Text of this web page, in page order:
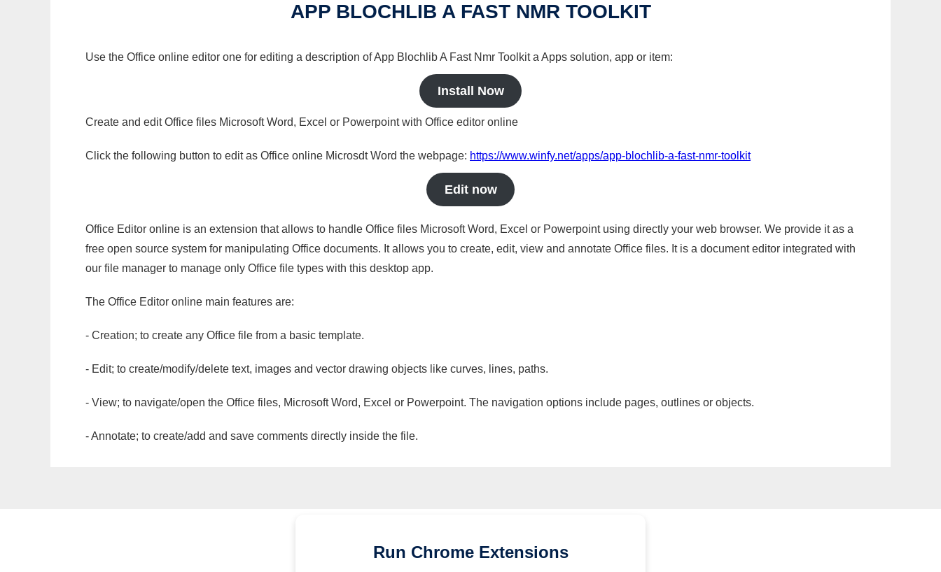
APP BLOCHLIB A FAST NMR TOOLKIT
Use the Office online editor one for editing a description of App Blochlib A Fast Nmr Toolkit a Apps solution, app or item:
Install Now
Create and edit Office files Microsoft Word, Excel or Powerpoint with Office editor online
Click the following button to edit as Office online Microsdt Word the webpage: https://www.winfy.net/apps/app-blochlib-a-fast-nmr-toolkit
Edit now
Office Editor online is an extension that allows to handle Office files Microsoft Word, Excel or Powerpoint using directly your web browser. We provide it as a
free open source system for manipulating Office documents. It allows you to create, edit, view and annotate Office files. It is a document editor integrated with
our file manager to manage only Office file types with this desktop app.
The Office Editor online main features are:
- Creation; to create any Office file from a basic template.
- Edit; to create/modify/delete text, images and vector drawing objects like curves, lines, paths.
- View; to navigate/open the Office files, Microsoft Word, Excel or Powerpoint. The navigation options include pages, outlines or objects.
- Annotate; to create/add and save comments directly inside the file.
Run Chrome Extensions